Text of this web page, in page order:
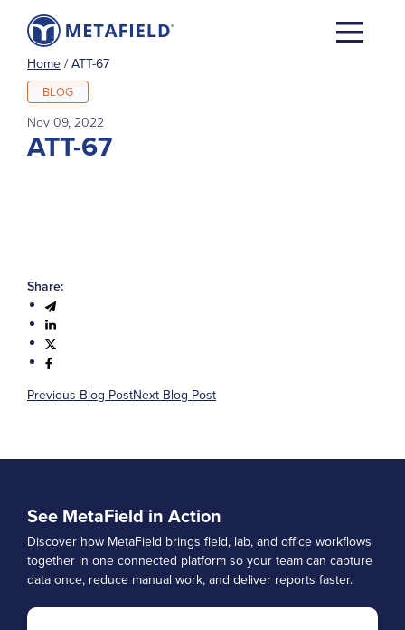
Home / ATT-67
BLOG
Nov 09, 2022
ATT-67
Share:
Previous Blog PostNext Blog Post
See MetaField in Action
Discover how MetaField brings field, lab, and office workflows
together in one connected platform so your team can capture
data once, reduce manual work, and deliver reports faster.